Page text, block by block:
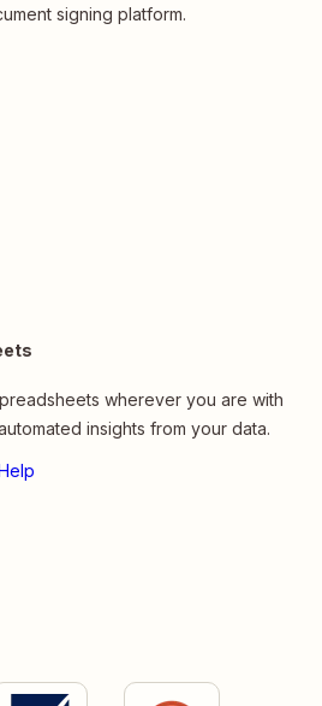
signing platform.
wherever you are with
insights from your data.